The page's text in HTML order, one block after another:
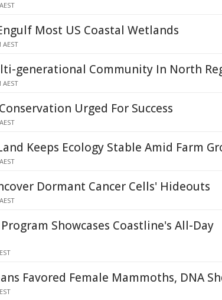
Most US Coastal Wetlands
AEST
generational Community In North
AEST
Urged For Success
Keeps Ecology Stable Amid Farm
Dormant Cancer Cells' Hideouts
Showcases Coastline's All-Day
Favored Female Mammoths, DNA